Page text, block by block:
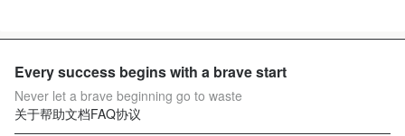
Every success begins with a brave start
Never let a brave beginning go to waste
关于帮助文档FAQ协议